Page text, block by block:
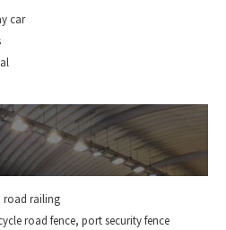
car
road railing
road fence, port security fence